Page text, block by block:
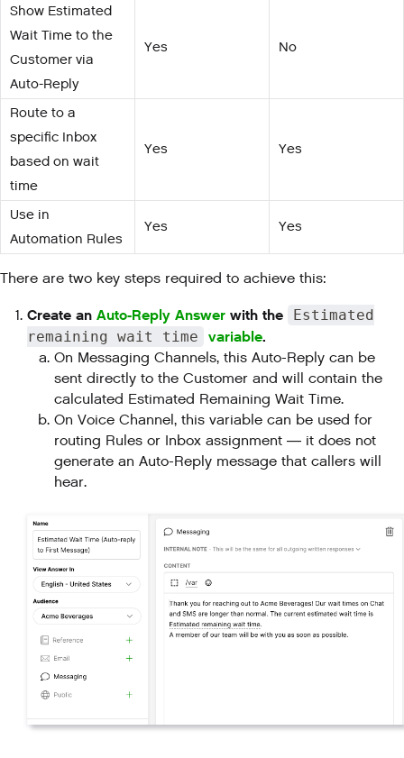
Show Estimated
Wait Time to the
Customer via
Auto-Reply
Yes No
Route to a
specific Inbox
based on wait
time
Yes Yes
Use in
Automation Rules
Yes Yes
There are two key steps required to achieve this:
Create an Auto-Reply Answer with the
Estimated
remaining wait time
variable.
On Messaging Channels, this Auto-Reply can be
sent directly to the Customer and will contain the
calculated Estimated Remaining Wait Time.
On Voice Channel, this variable can be used for
routing Rules or Inbox assignment — it does not
generate an Auto-Reply message that callers will
hear.